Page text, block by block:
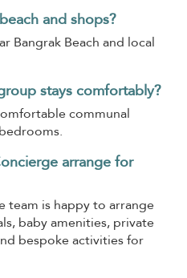
and shops?
Bangrak Beach and local
stays comfortably?
communal
arrange for
team is happy to arrange
baby amenities, private
bespoke activities for